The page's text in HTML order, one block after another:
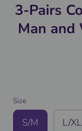
3-Pairs
Man and
Size
S/M L/XL